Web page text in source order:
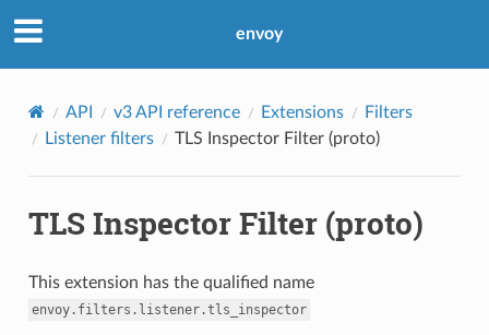
envoy
API v3 API reference Extensions
Filters
Listener filters
TLS Inspector Filter (proto)
TLS Inspector Filter (proto)
This extension has the qualified name
envoy.filters.listener.tls_inspector